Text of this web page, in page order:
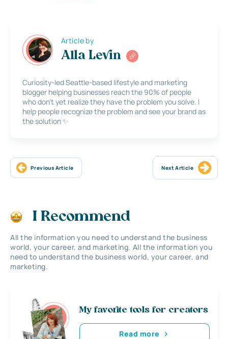
Article by
Alla Levin
Curiosity-led Seattle-based lifestyle and marketing
blogger helping businesses reach the 90% of people
who don’t yet realize they have the problem you solve. I
help people recognize the problem and see your brand as
the solution ✨
Previous Article Next Article
I Recommend
All the information you need to understand the business
world, your career, and marketing. All the information you
need to understand the business world, your career, and
marketing.
My favorite tools for creators
Read more